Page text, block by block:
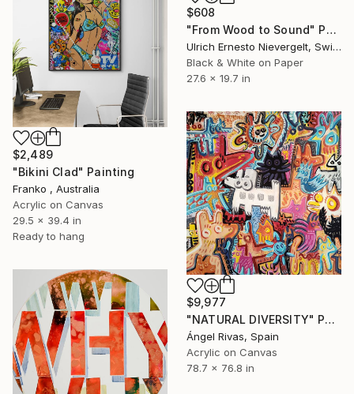
$608
"From Wood to Sound" Photograph
Ulrich Ernesto Nievergelt, Switzerland
Black & White on Paper
27.6 x 19.7 in
$2,489
"Bikini Clad" Painting
Franko , Australia
Acrylic on Canvas
29.5 x 39.4 in
Ready to hang
$9,977
"NATURAL DIVERSITY" Painting
Ángel Rivas, Spain
Acrylic on Canvas
78.7 x 76.8 in